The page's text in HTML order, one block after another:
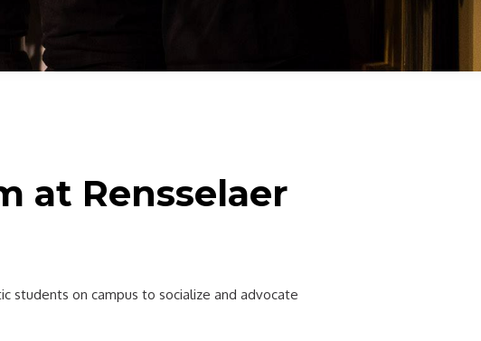
at Rensselaer
students on campus to socialize and advocate